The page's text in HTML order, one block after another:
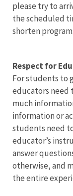
please try to
the scheduled
shorten
Respect for
For students to
educators need
much
information or
students need
educator’s
answer
otherwise, and
the entire